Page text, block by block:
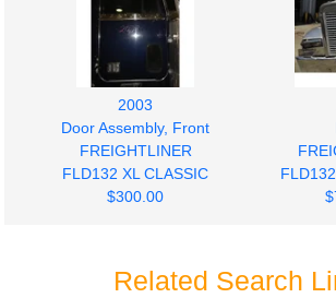
2003
Door Assembly, Front
FREIGHTLINER
FLD132 XL CLASSIC
$300.00
Related Search